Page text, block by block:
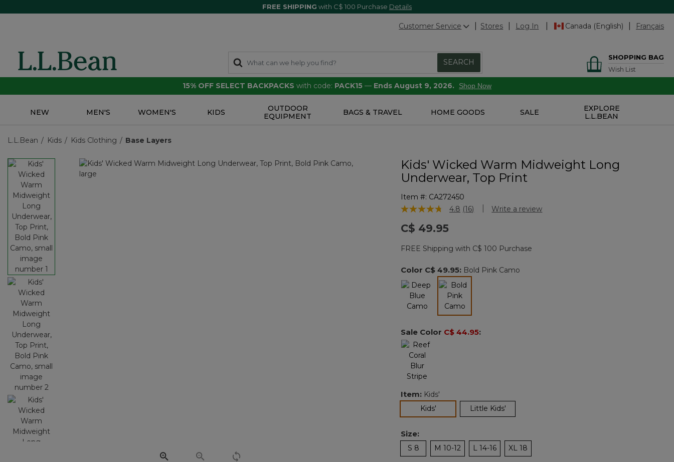
FREE SHIPPING with C$ 100 Purchase Details
Customer Service Stores Log In Canada (English) Français
SEARCH
SHOPPING BAG
Wish List
15% OFF SELECT BACKPACKS with code: PACK15 — Ends August 9, 2026. Shop Now
NEW MEN'S WOMEN'S KIDS
OUTDOOR
EQUIPMENT
BAGS & TRAVEL HOME GOODS SALE
EXPLORE
L.L.BEAN
L.L.Bean Kids Kids Clothing Base Layers
Kids' Wicked Warm Midweight Long
Underwear, Top Print
Item #: CA272450
3.9 out of 5 Customer Rating
4.8 Read
page
link.
(16) Write a review
C$ 49.95
FREE Shipping with C$ 100 Purchase
Color C$ 49.95: Bold Pink Camo
selected
Sale Color C$ 44.95:
Item: Kids'
Kids'selected Little Kids'
Size:
S 8 M 10-12 L 14-16 XL 18